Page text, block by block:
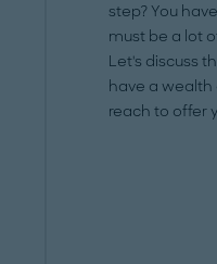
step? You
must be a lot
Let's discuss
have a
reach to offer